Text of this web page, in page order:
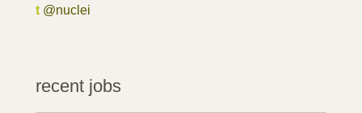
t @nuclei
recent jobs